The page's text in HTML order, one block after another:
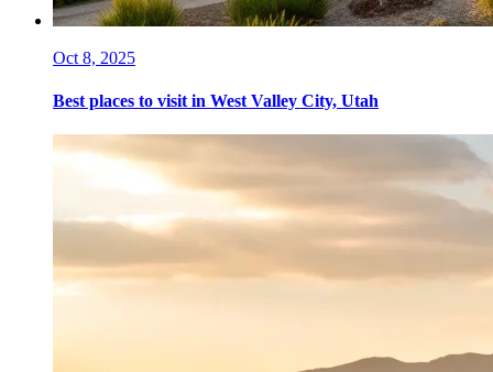
Oct 8, 2025
Best places to visit in West Valley City, Utah